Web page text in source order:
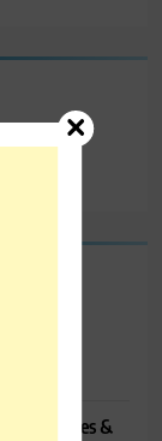
Use It,
Uses &